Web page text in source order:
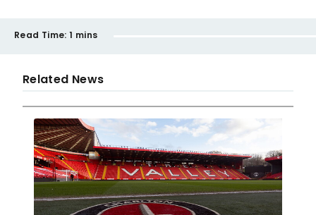
Read Time: 1 mins
Related News